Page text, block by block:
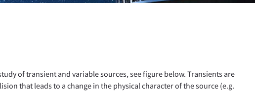
of transient and variable sources, see figure below. Transients are
that leads to a change in the physical character of the source (e.g.